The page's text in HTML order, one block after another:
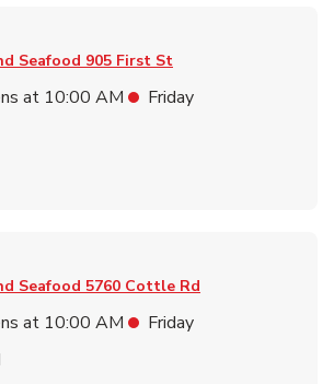
Seafood 905 First St
at 10:00 AM
Friday
Seafood 5760 Cottle Rd
at 10:00 AM
Friday